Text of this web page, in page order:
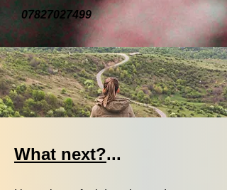
07827027499
What next?...